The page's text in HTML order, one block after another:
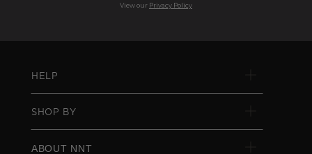
View our Privacy Policy
HELP
SHOP BY
ABOUT NNT